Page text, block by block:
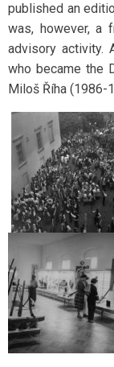
published an
was, however, a
advisory activity.
who became the
Miloš Říha (1986-